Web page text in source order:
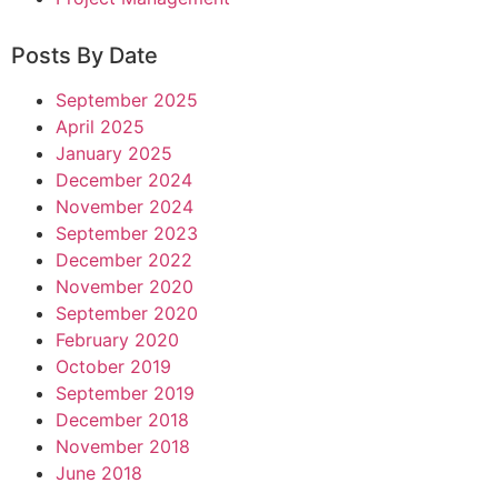
Posts By Date
September 2025
April 2025
January 2025
December 2024
November 2024
September 2023
December 2022
November 2020
September 2020
February 2020
October 2019
September 2019
December 2018
November 2018
June 2018